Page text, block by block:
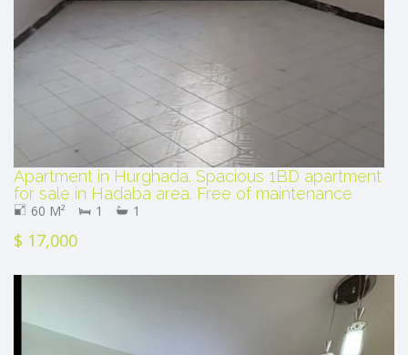
Apartment in Hurghada. Spacious 1BD apartment
for sale in Hadaba area. Free of maintenance
60 M² 1 1
$ 17,000